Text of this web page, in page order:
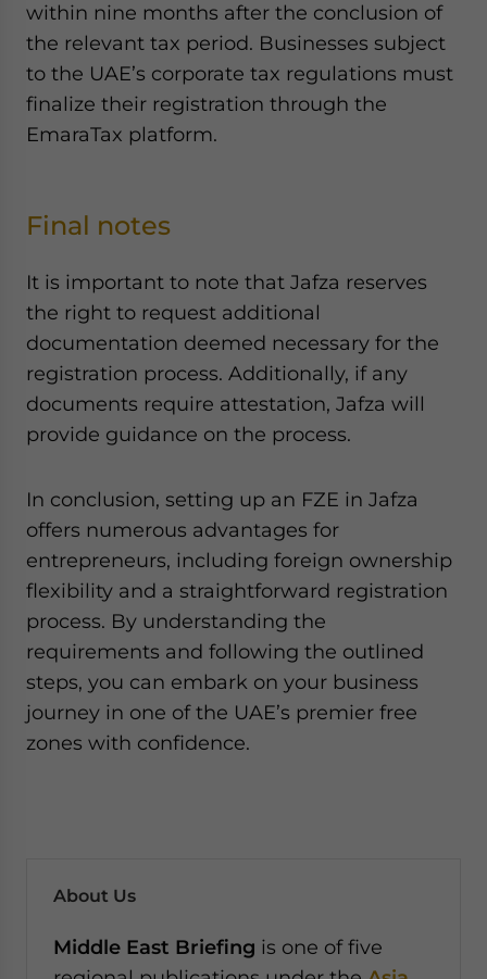
within nine months after the conclusion of
the relevant tax period. Businesses subject
to the UAE’s corporate tax regulations must
finalize their registration through the
EmaraTax platform.
Final notes
It is important to note that Jafza reserves
the right to request additional
documentation deemed necessary for the
registration process. Additionally, if any
documents require attestation, Jafza will
provide guidance on the process.
In conclusion, setting up an FZE in Jafza
offers numerous advantages for
entrepreneurs, including foreign ownership
flexibility and a straightforward registration
process. By understanding the
requirements and following the outlined
steps, you can embark on your business
journey in one of the UAE’s premier free
zones with confidence.
About Us
Middle East Briefing is one of five